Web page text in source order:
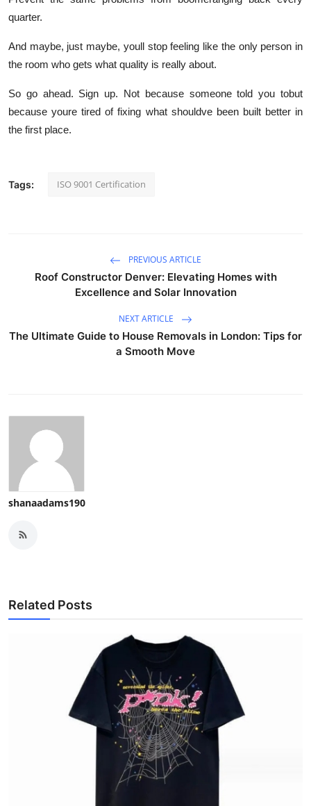
quarter.
And maybe, just maybe, youll stop feeling like the only person in
the room who gets what quality is really about.
So go ahead. Sign up. Not because someone told you tobut
because youre tired of fixing what shouldve been built better in
the first place.
Tags: ISO 9001 Certification
PREVIOUS ARTICLE
Roof Constructor Denver: Elevating Homes with
Excellence and Solar Innovation
NEXT ARTICLE
The Ultimate Guide to House Removals in London: Tips for
a Smooth Move
shanaadams190
Related Posts